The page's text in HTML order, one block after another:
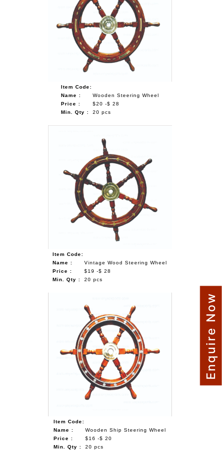
Item Code:
Name :
Wooden Steering Wheel
Price :
$20 -$ 28
Min. Qty :
20 pcs
Item Code:
Name :
Vintage Wood Steering Wheel
Price :
$19 -$ 28
Min. Qty :
20 pcs
Item Code:
Name :
Wooden Ship Steering Wheel
Price :
$16 -$ 20
Min. Qty :
20 pcs
Enquire Now